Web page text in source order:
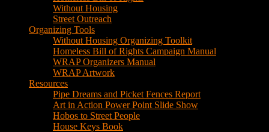
Without Housing
Street Outreach
Organizing Tools
Without Housing Organizing Toolkit
Homeless Bill of Rights Campaign Manual
WRAP Organizers Manual
WRAP Artwork
Resources
Pipe Dreams and Picket Fences Report
Art in Action Power Point Slide Show
Hobos to Street People
House Keys Book